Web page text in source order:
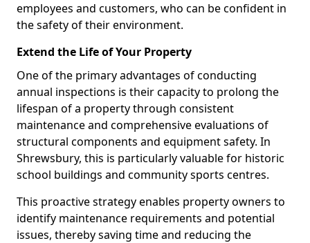
employees and customers, who can be confident in
the safety of their environment.
Extend the Life of Your Property
One of the primary advantages of conducting
annual inspections is their capacity to prolong the
lifespan of a property through consistent
maintenance and comprehensive evaluations of
structural components and equipment safety. In
Shrewsbury, this is particularly valuable for historic
school buildings and community sports centres.
This proactive strategy enables property owners to
identify maintenance requirements and potential
issues, thereby saving time and reducing the